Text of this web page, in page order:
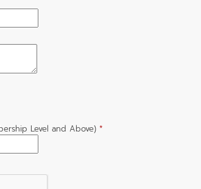
Level and Above) *